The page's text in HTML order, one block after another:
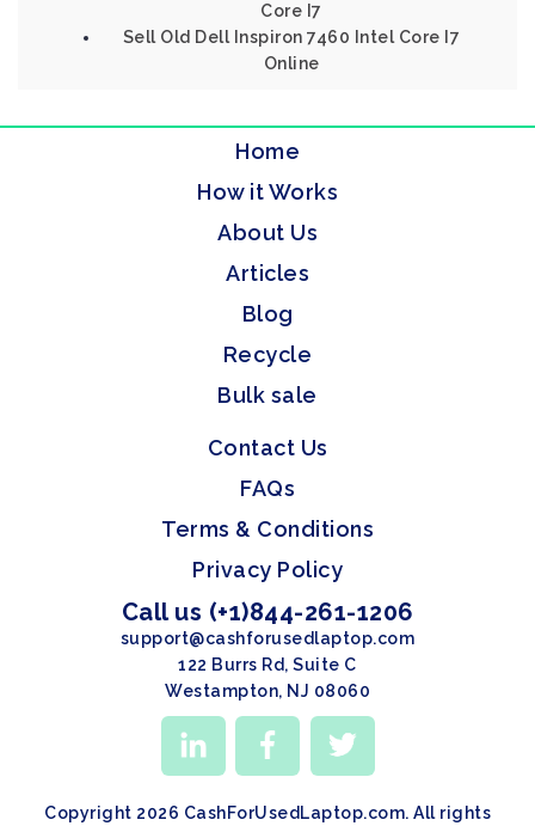
Core I7
Sell Old Dell Inspiron 7460 Intel Core I7
Online
Home
How it Works
About Us
Articles
Blog
Recycle
Bulk sale
Contact Us
FAQs
Terms & Conditions
Privacy Policy
Call us (+1)844-261-1206
support@cashforusedlaptop.com
122 Burrs Rd, Suite C
Westampton, NJ 08060
Copyright 2026 CashForUsedLaptop.com. All rights